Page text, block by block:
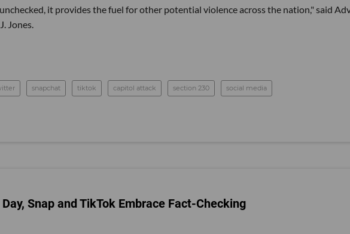
it provides the fuel for other potential violence across the nation," said
Jones.
snapchat tiktok capitol attack section 230 social media
Snap and TikTok Embrace Fact-Checking